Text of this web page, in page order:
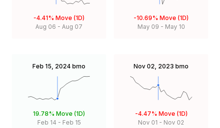
-4.41% Move (1D)
Aug 06 - Aug 07
-10.69% Move (1D)
May 09 - May 10
Feb 15, 2024 bmo
19.78% Move (1D)
Feb 14 - Feb 15
Nov 02, 2023 bmo
-4.47% Move (1D)
Nov 01 - Nov 02